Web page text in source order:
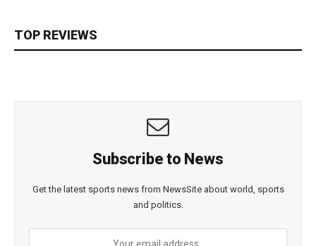
TOP REVIEWS
Subscribe to News
Get the latest sports news from NewsSite about world, sports
and politics.